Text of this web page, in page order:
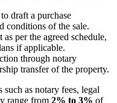
draft a purchase
conditions of the sale.
per the agreed schedule,
if applicable.
through notary
transfer of the property.
as notary fees, legal
range from 2% to 3% of